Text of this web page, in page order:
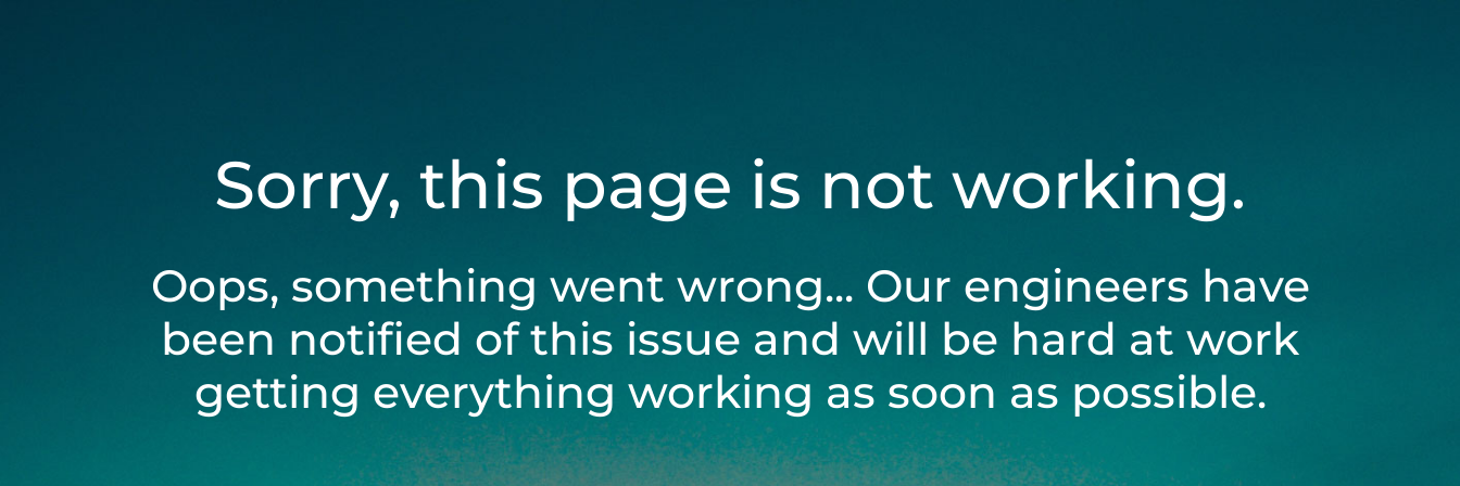
Sorry, this page is not working.
Oops, something went wrong... Our engineers have
been notified of this issue and will be hard at work
getting everything working as soon as possible.